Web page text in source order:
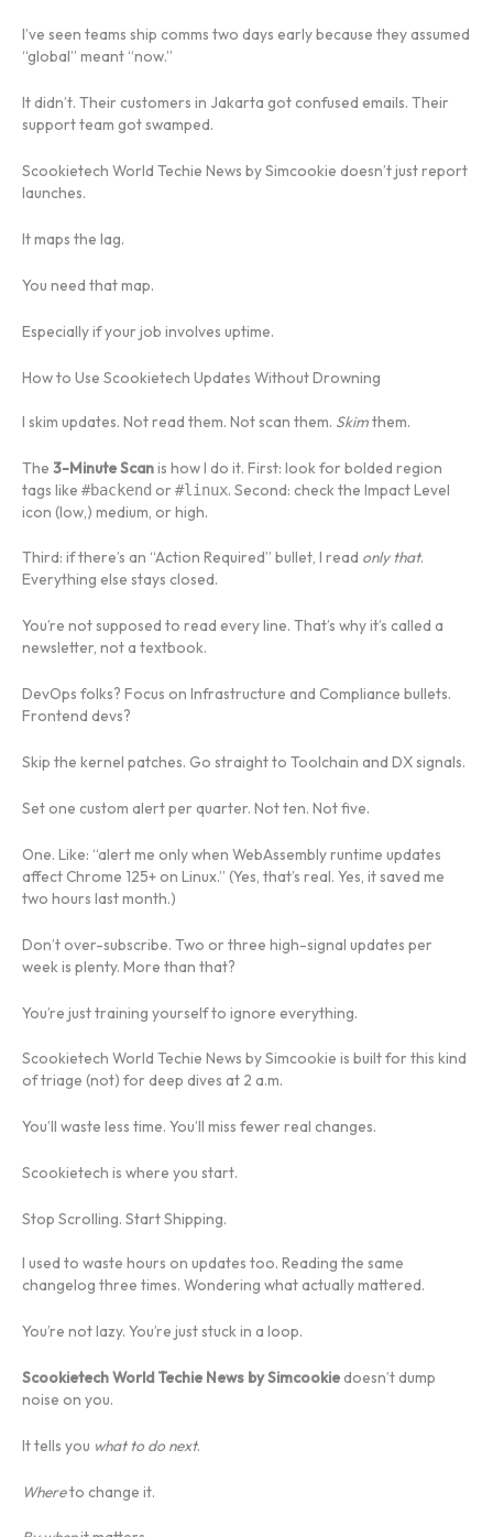
I’ve seen teams ship comms two days early because they assumed
“global” meant “now.”
It didn’t. Their customers in Jakarta got confused emails. Their
support team got swamped.
Scookietech World Techie News by Simcookie doesn’t just report
launches.
It maps the lag.
You need that map.
Especially if your job involves uptime.
How to Use Scookietech Updates Without Drowning
I skim updates. Not read them. Not scan them. Skimthem.
The 3-Minute Scanis how I do it. First: look for bolded region
tags like #backend or #linux. Second: check the Impact Level
icon (low,) medium, or high.
Third: if there’s an “Action Required” bullet, I read only that.
Everything else stays closed.
You’re not supposed to read every line. That’s why it’s called a
newsletter, not a textbook.
DevOps folks? Focus on Infrastructure and Compliance bullets.
Frontend devs?
Skip the kernel patches. Go straight to Toolchain and DX signals.
Set one custom alert per quarter. Not ten. Not five.
One. Like: “alert me only when WebAssembly runtime updates
affect Chrome 125+ on Linux.” (Yes, that’s real. Yes, it saved me
two hours last month.)
Don’t over-subscribe. Two or three high-signal updates per
week is plenty. More than that?
You’re just training yourself to ignore everything.
Scookietech World Techie News by Simcookie is built for this kind
of triage (not) for deep dives at 2 a.m.
You’ll waste less time. You’ll miss fewer real changes.
Scookietech is where you start.
Stop Scrolling. Start Shipping.
I used to waste hours on updates too. Reading the same
changelog three times. Wondering what actually mattered.
You’re not lazy. You’re just stuck in a loop.
Scookietech World Techie News by Simcookiedoesn’t dump
noise on you.
It tells you what to do next.
Whereto change it.